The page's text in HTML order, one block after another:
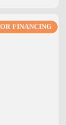
FINANCING